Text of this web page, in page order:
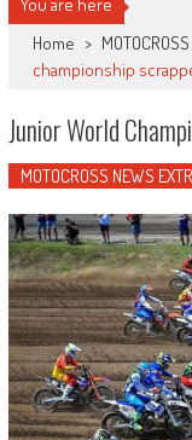
Home >
championship
Junior World
MOTOCROSS NEWS